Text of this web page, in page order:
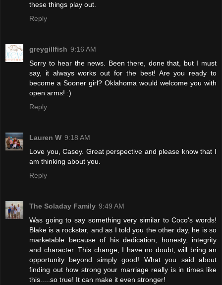
these things play out.
Reply
greygillfish 9:16 AM
Sorry to hear the news. Been there, done that, but I must
say, it always works out for the best! Are you ready to
become a Sooner girl? Oklahoma would welcome you with
open arms! :)
Reply
Lauren W 9:18 AM
Love you, Casey. Great perspective and please know that I
am thinking about you.
Reply
The Soladay Family 9:49 AM
Was going to say something very similar to Coco's words!
Blake is a rockstar, and as I told you the other day, he is so
marketable because of his dedication, honesty, integrity
and character. This change, I have no doubt, will bring an
opportunity beyond simply good! What you said about
finding out how strong your marriage really is in times like
this.....so true! It can make it even stronger!